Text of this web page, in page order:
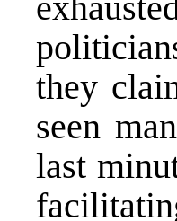
they
seen
last